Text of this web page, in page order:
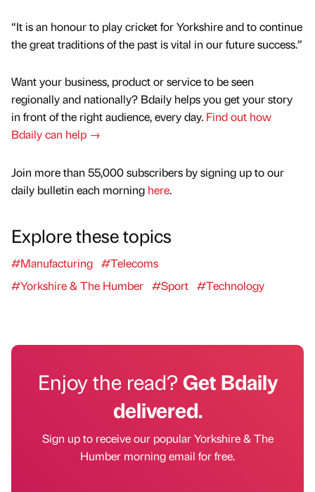
“It is an honour to play cricket for Yorkshire and to continue
the great traditions of the past is vital in our future success.”
Want your business, product or service to be seen
regionally and nationally? Bdaily helps you get your story
in front of the right audience, every day. Find out how
Bdaily can help →
Join more than 55,000 subscribers by signing up to our
daily bulletin each morning here.
Explore these topics
#Manufacturing #Telecoms
#Yorkshire & The Humber #Sport #Technology
Enjoy the read?Get Bdaily
delivered.
Sign up to receive our popular Yorkshire & The
Humber morning email for free.